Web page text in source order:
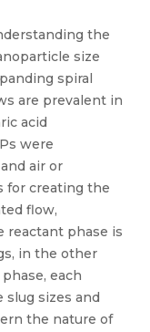
the
size
spiral
are prevalent in
acid
were
air or
for creating the
flow,
reactant phase is
in the other
each
sizes and
the nature of